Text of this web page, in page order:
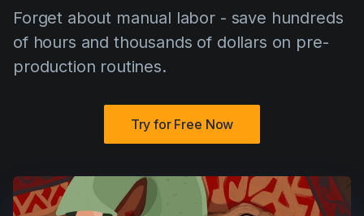
Forget about manual labor - save hundreds
of hours and thousands of dollars on pre-
production routines.
Try for Free Now